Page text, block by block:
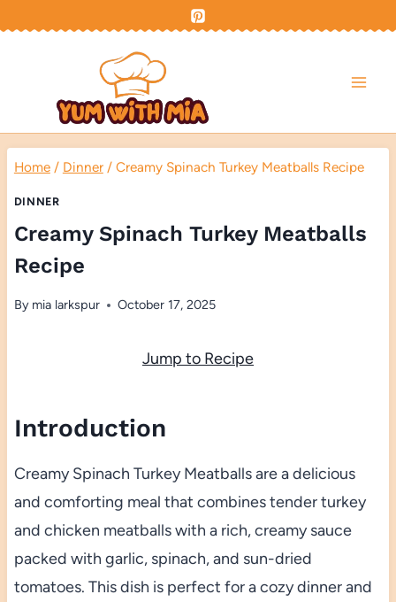
Home / Dinner / Creamy Spinach Turkey Meatballs Recipe
DINNER
Creamy Spinach Turkey Meatballs
Recipe
By mia larkspur October 17, 2025
Jump to Recipe
Introduction
Creamy Spinach Turkey Meatballs are a delicious
and comforting meal that combines tender turkey
and chicken meatballs with a rich, creamy sauce
packed with garlic, spinach, and sun-dried
tomatoes. This dish is perfect for a cozy dinner and